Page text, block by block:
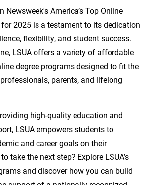
Newsweek's America’s Top Online
2025 is a testament to its dedication
flexibility, and student success.
LSUA offers a variety of affordable
degree programs designed to fit the
parents, and lifelong
high-quality education and
LSUA empowers students to
and career goals on their
take the next step? Explore LSUA’s
and discover how you can build